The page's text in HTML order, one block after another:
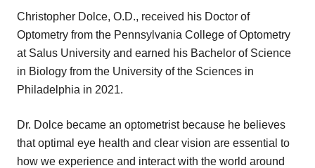
Christopher Dolce, O.D., received his Doctor of
Optometry from the Pennsylvania College of Optometry
at Salus University and earned his Bachelor of Science
in Biology from the University of the Sciences in
Philadelphia in 2021.
Dr. Dolce became an optometrist because he believes
that optimal eye health and clear vision are essential to
how we experience and interact with the world around